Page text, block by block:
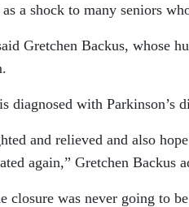
a shock to many seniors
Gretchen Backus, whose
diagnosed with Parkinson’s
and relieved and also
again,” Gretchen Backus
closure was never going to